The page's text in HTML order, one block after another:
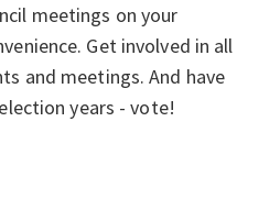
meetings on your
Get involved in all
and meetings. And have
years - vote!